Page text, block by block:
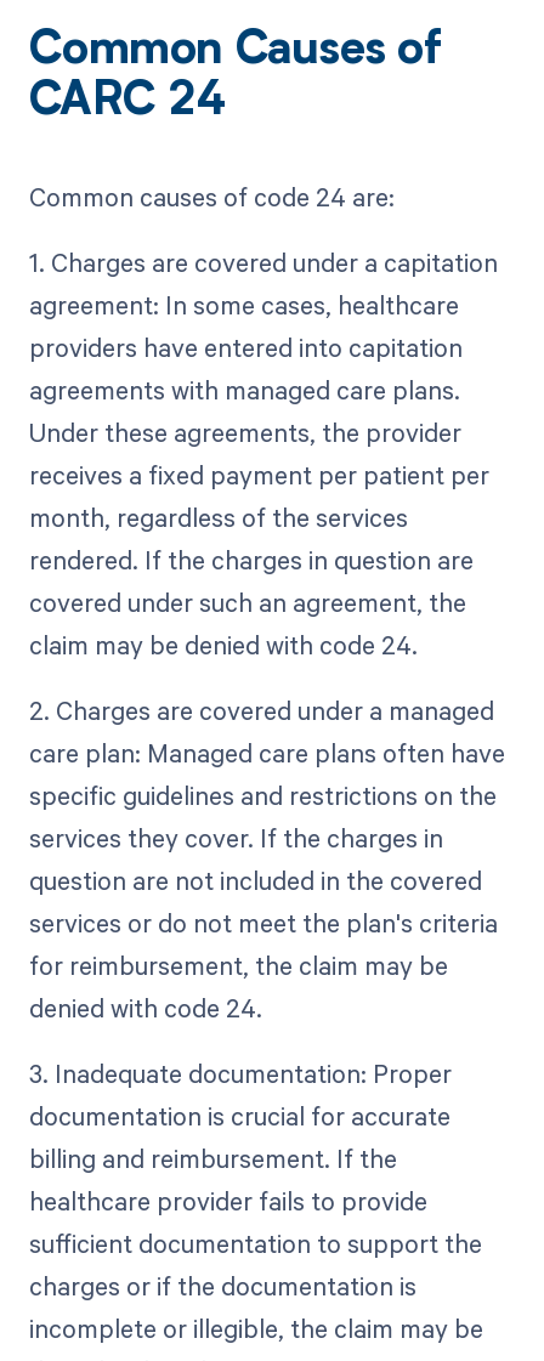
Common Causes of
CARC 24
Common causes of code 24 are:
1. Charges are covered under a capitation
agreement: In some cases, healthcare
providers have entered into capitation
agreements with managed care plans.
Under these agreements, the provider
receives a fixed payment per patient per
month, regardless of the services
rendered. If the charges in question are
covered under such an agreement, the
claim may be denied with code 24.
2. Charges are covered under a managed
care plan: Managed care plans often have
specific guidelines and restrictions on the
services they cover. If the charges in
question are not included in the covered
services or do not meet the plan's criteria
for reimbursement, the claim may be
denied with code 24.
3. Inadequate documentation: Proper
documentation is crucial for accurate
billing and reimbursement. If the
healthcare provider fails to provide
sufficient documentation to support the
charges or if the documentation is
incomplete or illegible, the claim may be